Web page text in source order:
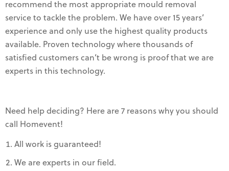
recommend the most appropriate mould removal
service to tackle the problem. We have over 15 years’
experience and only use the highest quality products
available. Proven technology where thousands of
satisfied customers can’t be wrong is proof that we are
experts in this technology.
Need help deciding? Here are 7 reasons why you should
call Homevent!
All work is guaranteed!
We are experts in our field.